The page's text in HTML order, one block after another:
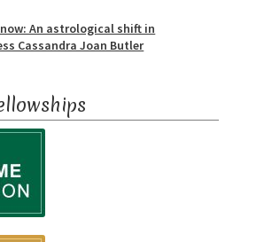
An astrological shift in
Cassandra Joan Butler